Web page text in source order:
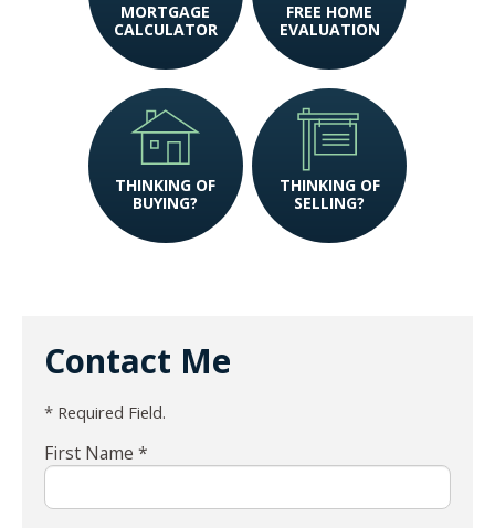
MORTGAGE
CALCULATOR
FREE HOME
EVALUATION
THINKING OF
BUYING?
THINKING OF
SELLING?
Contact Me
* Required Field.
First Name *